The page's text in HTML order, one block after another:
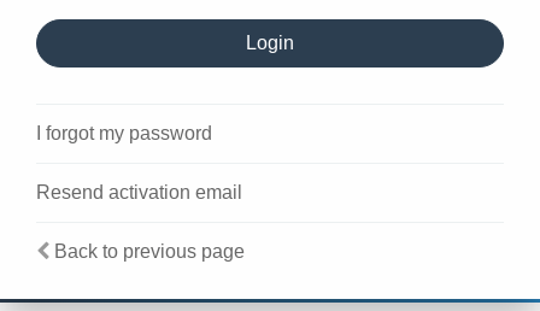
I forgot my password
Resend activation email
Back to previous page